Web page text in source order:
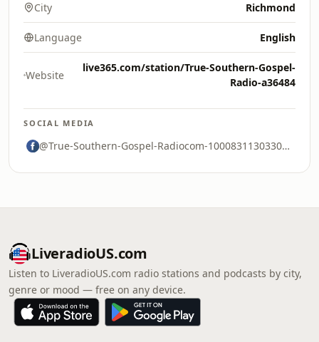
City Richmond
Language English
Website
live365.com/station/True-Southern-Gospel-
Radio-a36484
SOCIAL MEDIA
@True-Southern-Gospel-Radiocom-100083113033075
LiveradioUS.com
Listen to LiveradioUS.com radio stations and podcasts by city,
genre or mood — free on any device.